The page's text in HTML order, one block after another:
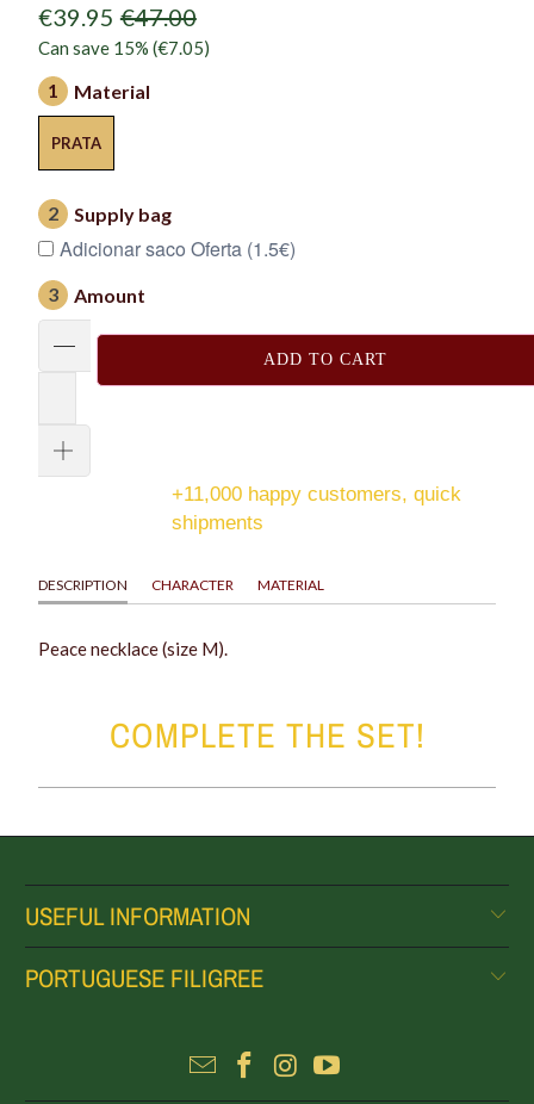
€39.95 €47.00
Can save 15% (€7.05)
1 Material
PRATA
2 Supply bag
Adicionar saco Oferta (1.5€)
3 Amount
ADD TO CART
+11,000 happy customers, quick
shipments
DESCRIPTION CHARACTER MATERIAL
Peace necklace (size M).
COMPLETE THE SET!
USEFUL INFORMATION
PORTUGUESE FILIGREE